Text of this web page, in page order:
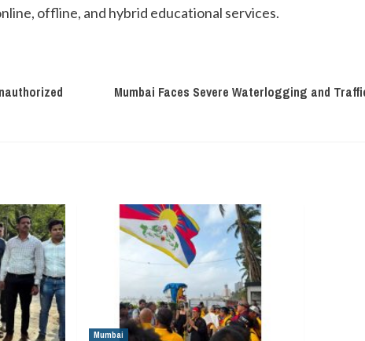
offline, and hybrid educational services.
Mumbai Faces Severe Waterlogging and
Mumbai